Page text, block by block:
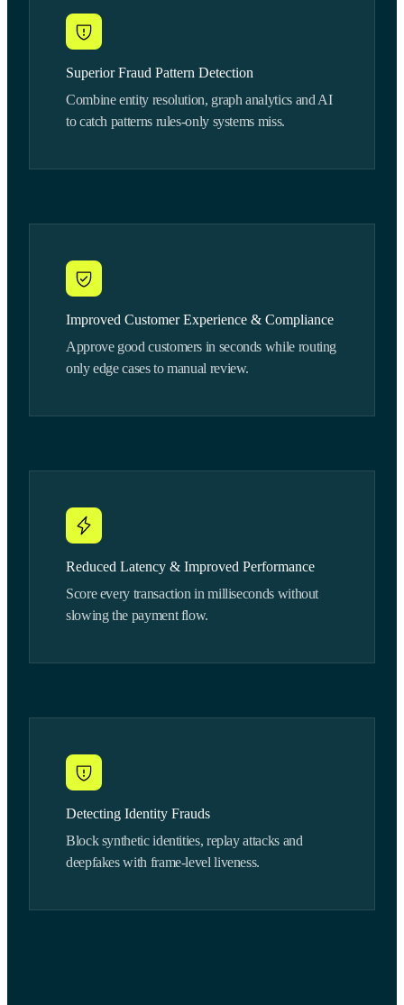
Superior Fraud Pattern Detection
Combine entity resolution, graph analytics and AI
to catch patterns rules-only systems miss.
Improved Customer Experience & Compliance
Approve good customers in seconds while routing
only edge cases to manual review.
Reduced Latency & Improved Performance
Score every transaction in milliseconds without
slowing the payment flow.
Detecting Identity Frauds
Block synthetic identities, replay attacks and
deepfakes with frame-level liveness.